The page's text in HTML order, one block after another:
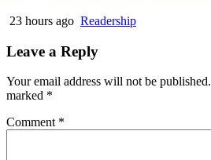
23 hours ago Readership
Leave a Reply
Your email address will not be published.
marked *
Comment *